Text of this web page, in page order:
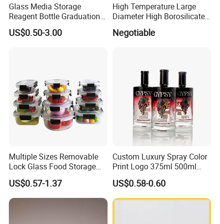
Glass Media Storage
Reagent Bottle Graduation
100ml 250ml 500ml
1000ml Borosilicate Glass
US$0.50-3.00
High Temperature Large
Diameter High Borosilicate
Glass Tubes
Negotiable
Multiple Sizes Removable
Lock Glass Food Storage
Container Box Set- Airtight,
BPA-Free & Stackable for
Kitchen Organization,
Storing Leftovers, Freezing
US$0.57-1.37
Custom Luxury Spray Color
Print Logo 375ml 500ml
750ml 700ml Whisky
Whiskey Gin Rum Vodka
Tequila White Clear Empty
Flint Packaging Liquor
US$0.58-0.60